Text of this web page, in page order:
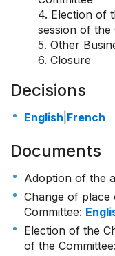
4. Election of
session of the
5. Other
6. Closure
Decisions
English French
Documents
Adoption of the
Change of place
Committee:
Election of the
of the Committee: